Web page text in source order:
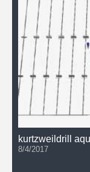
kurtzweildrill
8/4/2017